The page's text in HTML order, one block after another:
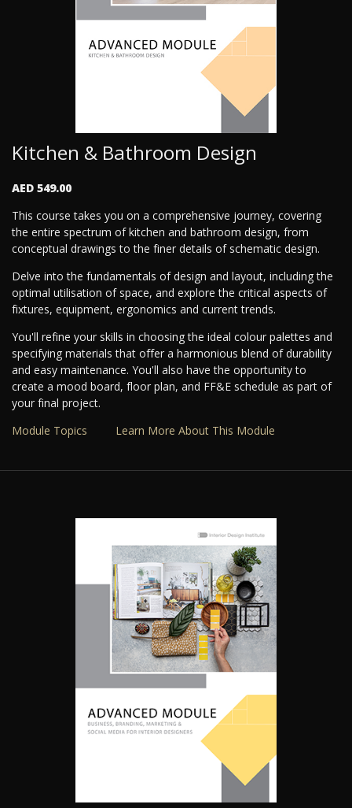
Kitchen & Bathroom Design
AED 549.00
This course takes you on a comprehensive journey, covering
the entire spectrum of kitchen and bathroom design, from
conceptual drawings to the finer details of schematic design.
Delve into the fundamentals of design and layout, including the
optimal utilisation of space, and explore the critical aspects of
fixtures, equipment, ergonomics and current trends.
You'll refine your skills in choosing the ideal colour palettes and
specifying materials that offer a harmonious blend of durability
and easy maintenance. You'll also have the opportunity to
create a mood board, floor plan, and FF&E schedule as part of
your final project.
Module Topics
Learn More About This Module